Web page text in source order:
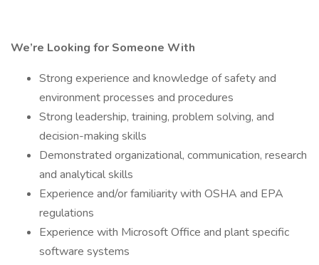
We’re Looking for Someone With
Strong experience and knowledge of safety and
environment processes and procedures
Strong leadership, training, problem solving, and
decision-making skills
Demonstrated organizational, communication, research
and analytical skills
Experience and/or familiarity with OSHA and EPA
regulations
Experience with Microsoft Office and plant specific
software systems